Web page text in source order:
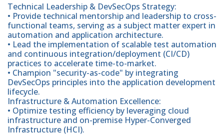
Technical Leadership & DevSecOps Strategy:
• Provide technical mentorship and leadership to cross-
functional teams, serving as a subject matter expert in
automation and application architecture.
• Lead the implementation of scalable test automation
and continuous integration/deployment (CI/CD)
practices to accelerate time-to-market.
• Champion "security-as-code" by integrating
DevSecOps principles into the application development
lifecycle.
Infrastructure & Automation Excellence:
• Optimize testing efficiency by leveraging cloud
infrastructure and on-premise Hyper-Converged
Infrastructure (HCI).